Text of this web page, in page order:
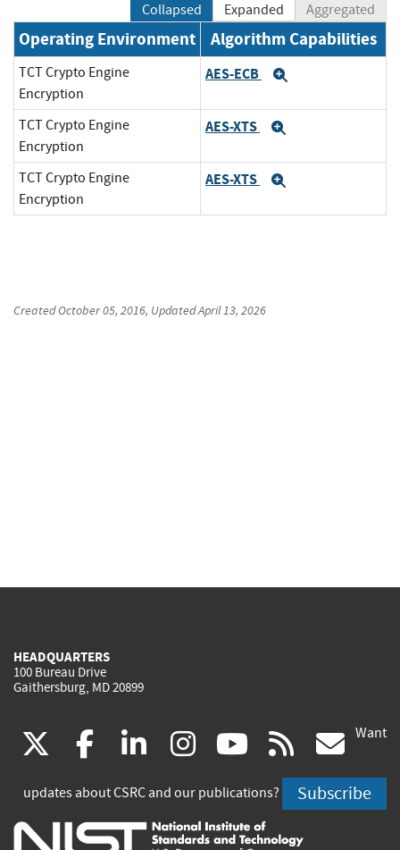
Collapsed Expanded Aggregated
Operating Environment Algorithm Capabilities
TCT Crypto Engine
Encryption
AES-ECB
TCT Crypto Engine
Encryption
AES-XTS
TCT Crypto Engine
Encryption
AES-XTS
CreatedOctober 05, 2016, UpdatedApril 13, 2026
HEADQUARTERS
100 Bureau Drive
Gaithersburg, MD 20899
(link
is
external)
facebook
(link
is
external)
linkedin
(link
is
external)
instagram
(link
is
external)
youtube
(link
is
external)
rss
is
Want
updates about CSRC and our publications? Subscribe